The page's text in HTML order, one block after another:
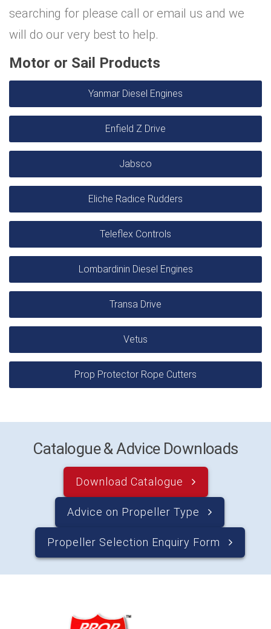
searching for please call or email us and we
will do our very best to help.
Motor or Sail Products
Yanmar Diesel Engines
Enfield Z Drive
Jabsco
Eliche Radice Rudders
Teleflex Controls
Lombardinin Diesel Engines
Transa Drive
Vetus
Prop Protector Rope Cutters
Catalogue & Advice Downloads
Download Catalogue
Advice on Propeller Type
Propeller Selection Enquiry Form